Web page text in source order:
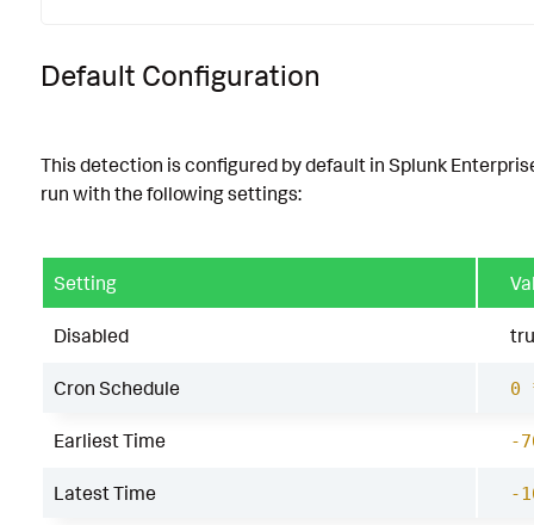
Default Configuration
This detection is configured by default in Splunk
run with the following settings:
Setting
Disabled
Cron Schedule 0
Earliest Time -
Latest Time -